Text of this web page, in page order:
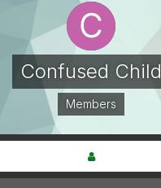
Confused Child
Members